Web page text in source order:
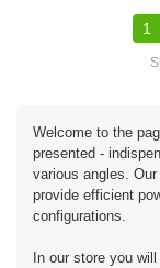
1
Welcome to the
presented -
various angles.
provide efficient
configurations.
In our store you